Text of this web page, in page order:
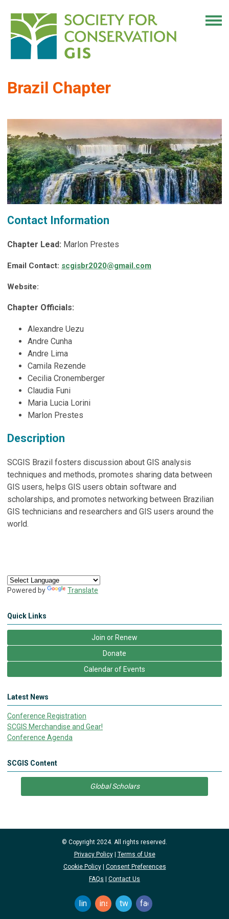
Brazil Chapter
Contact Information
Chapter Lead: Marlon Prestes
Email Contact: scgisbr2020@gmail.com
Website:
Chapter Officials:
Alexandre Uezu
Andre Cunha
Andre Lima
Camila Rezende
Cecilia Cronemberger
Claudia Funi
Maria Lucia Lorini
Marlon Prestes
Description
SCGIS Brazil fosters discussion about GIS analysis
techniques and methods, promotes sharing data between
GIS users, helps GIS users obtain software and
scholarships, and promotes networking between Brazilian
GIS technicians and researchers and GIS users around the
world.
Powered by Translate
Quick Links
Join or Renew
Donate
Calendar of Events
Latest News
Conference Registration
SCGIS Merchandise and Gear!
Conference Agenda
SCGIS Content
Global Scholars
© Copyright 2024. All rights reserved.
Privacy Policy| Terms of Use
Cookie Policy| Consent Preferences
FAQs
Contact Us
linkedininstagramtwitterfacebook